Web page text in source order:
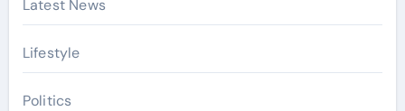
Latest News
Lifestyle
Politics